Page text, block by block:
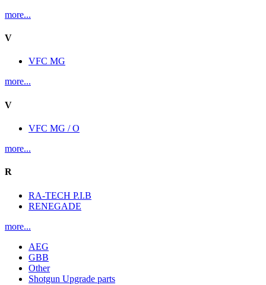
more...
V
VFC MG
more...
V
VFC MG / O
more...
R
RA-TECH P.I.B
RENEGADE
more...
AEG
GBB
Other
Shotgun Upgrade parts